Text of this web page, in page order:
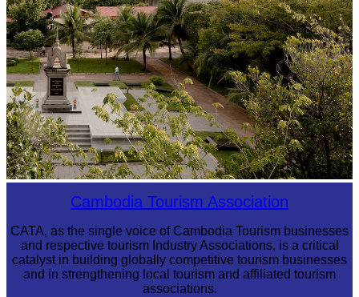
Tuol Sleng Genocide MuseumCambodia Tourism Association
CATA, as the single voice of Cambodia Tourism businesses
and respective tourism Industry Associations, is a critical
catalyst in building globally competitive tourism businesses
and in strengthening local tourism and affiliated tourism
associations.